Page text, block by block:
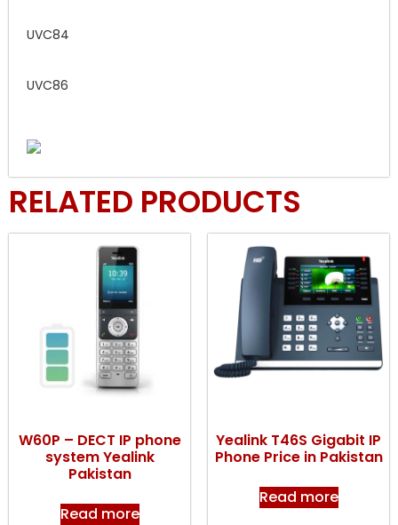
UVC84
UVC86
RELATED PRODUCTS
W60P – DECT IP phone
system Yealink
Pakistan
Read more
Yealink T46S Gigabit IP
Phone Price in Pakistan
Read more